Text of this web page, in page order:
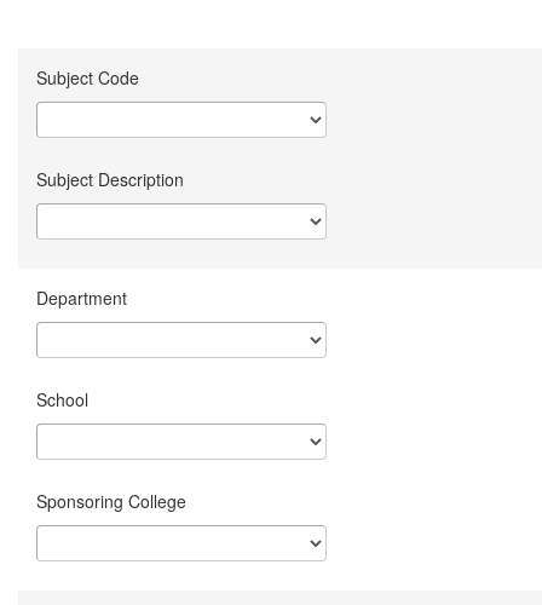
Subject Code
Subject Description
Department
School
Sponsoring College